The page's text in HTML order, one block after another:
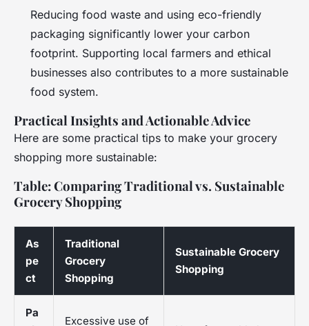
Reducing food waste and using eco-friendly
packaging significantly lower your carbon
footprint. Supporting local farmers and ethical
businesses also contributes to a more sustainable
food system.
Practical Insights and Actionable Advice
Here are some practical tips to make your grocery
shopping more sustainable:
Table: Comparing Traditional vs. Sustainable
Grocery Shopping
As
pe
ct
Traditional
Grocery
Shopping
Sustainable Grocery
Shopping
Pa
Excessive use of